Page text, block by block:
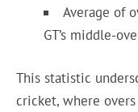
Average of
GT’s middle-
This statistic
cricket, where